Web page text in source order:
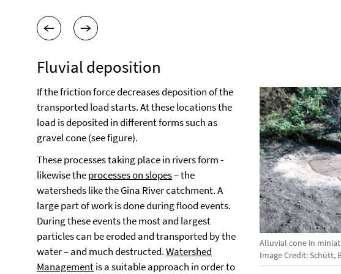
Fluvial deposition
Alluvial cone in
Image Credit: Schütt,
If the friction force decreases deposition of the
transported load starts. At these locations the
load is deposited in different forms such as
gravel cone (see figure).
These processes taking place in rivers form -
likewise theprocesses on slopes– the
watersheds like the Gina River catchment. A
large part of work is done during flood events.
During these events the most and largest
particles can be eroded and transported by the
water – and much destructed.Watershed
Managementis a suitable approach in order to